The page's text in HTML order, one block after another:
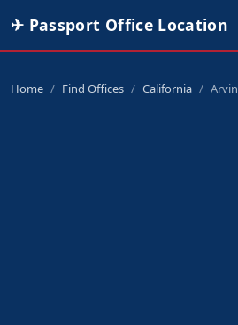
✈ Passport Office Location
Home Find Offices California Arvin